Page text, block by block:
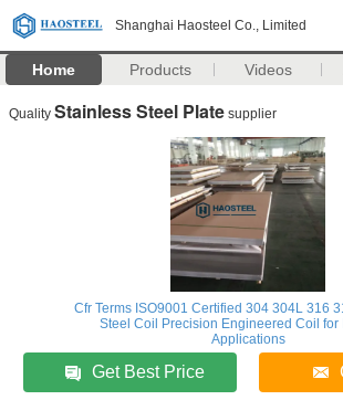
Shanghai Haosteel Co., Limited
Home Products Videos
Quality Stainless Steel Plate supplier
Cfr Terms ISO9001 Certified 304 304L 316
Steel Coil Precision Engineered Coil for
Applications
Get Best Price